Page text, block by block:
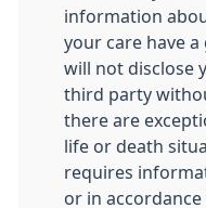
information
your care have
will not disclose
third party
there are
life or death
requires
or in